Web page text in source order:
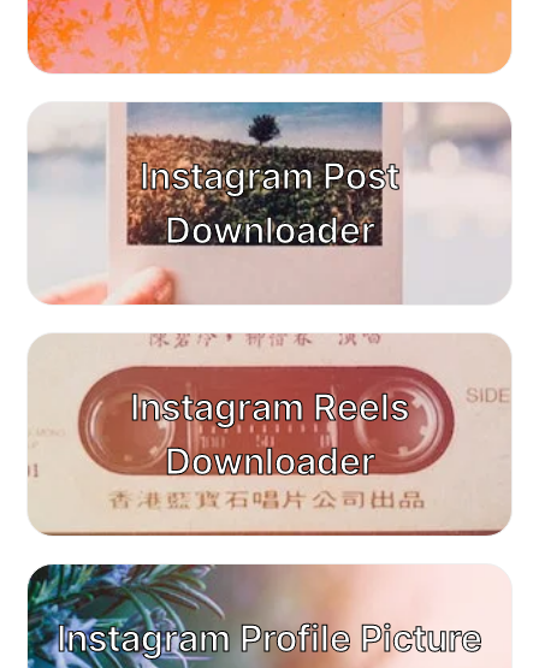
Instagram Post
Downloader
Instagram Reels
Downloader
Instagram Profile Picture